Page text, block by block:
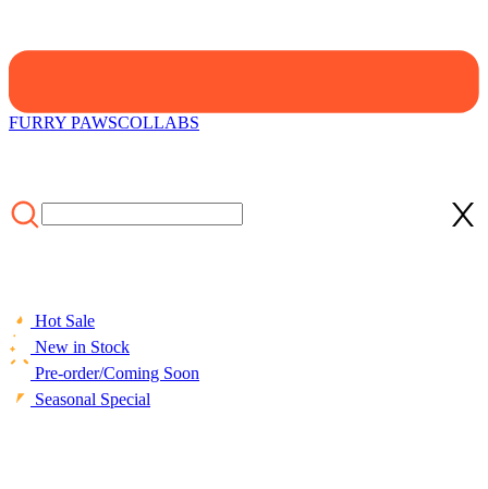
FURRY PAWSCOLLABS
Hot Sale
New in Stock
Pre-order/Coming Soon
Seasonal Special